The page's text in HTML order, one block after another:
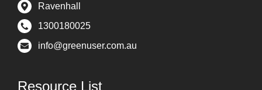
Ravenhall
1300180025
info@greenuser.com.au
Resource List